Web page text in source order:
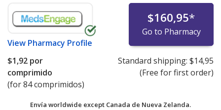
View Pharmacy Profile
$160,95*
Go to Pharmacy
$1,92 por
comprimido
(for 84 comprimidos)
Standard shipping: $14,95
(Free for first order)
Envía worldwide except Canada de Nueva Zelanda.